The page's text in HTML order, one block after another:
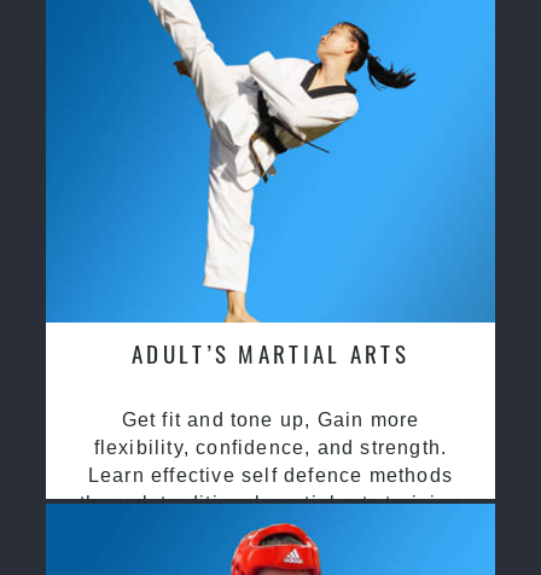
ADULT’S MARTIAL ARTS
Get fit and tone up, Gain more
flexibility, confidence, and strength.
Learn effective self defence methods
through traditional martial arts training